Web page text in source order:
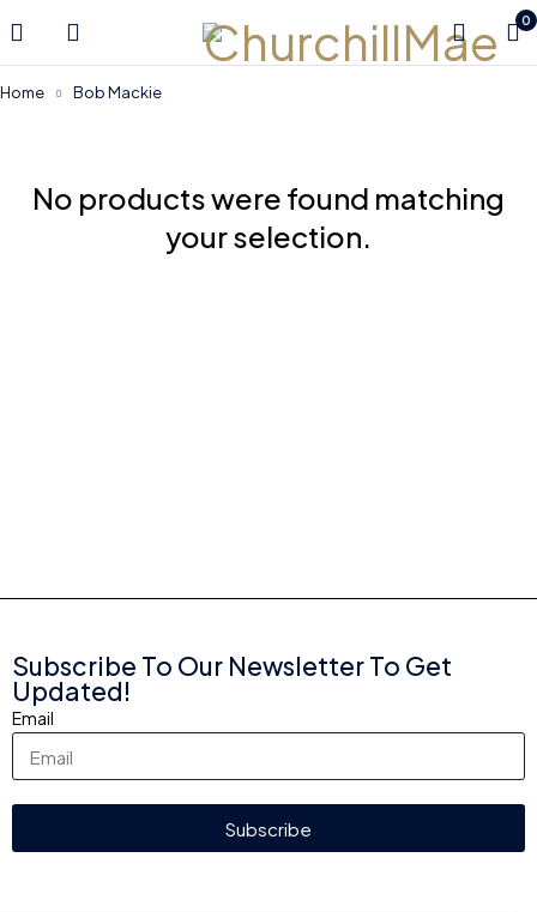
0
Home Bob Mackie
No products were found matching
your selection.
Subscribe To Our Newsletter To Get
Updated!
Email
Subscribe